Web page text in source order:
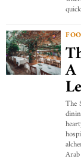
The
Arab